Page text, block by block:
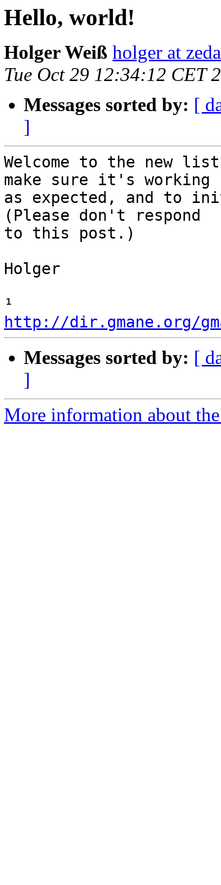
Hello, world!
Holger Weiß holger at
Tue Oct 29 12:34:12 CET
Messages sorted by: [
]
Welcome to the new
make sure it's working
as expected, and to
(Please don't respond
to this post.)
Holger
http://dir.gmane.org/
Messages sorted by: [
]
More information about